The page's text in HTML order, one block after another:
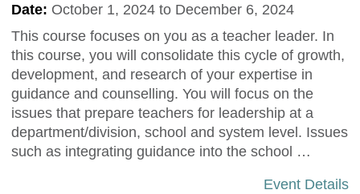
Date: October 1, 2024 to December 6, 2024
This course focuses on you as a teacher leader. In
this course, you will consolidate this cycle of growth,
development, and research of your expertise in
guidance and counselling. You will focus on the
issues that prepare teachers for leadership at a
department/division, school and system level. Issues
such as integrating guidance into the school …
Event Details